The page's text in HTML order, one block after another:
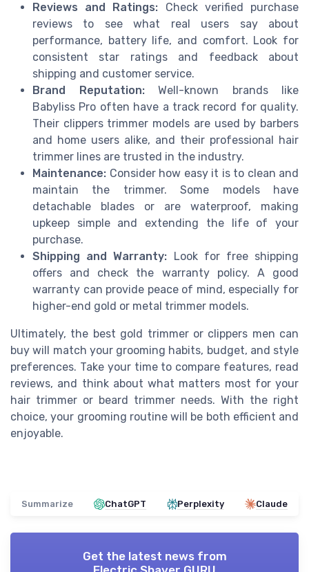
Reviews and Ratings: Check verified purchase
reviews to see what real users say about
performance, battery life, and comfort. Look for
consistent star ratings and feedback about
shipping and customer service.
Brand Reputation:Well-known brands like
Babyliss Pro often have a track record for quality.
Their clippers trimmer models are used by barbers
and home users alike, and their professional hair
trimmer lines are trusted in the industry.
Maintenance: Consider how easy it is to clean and
maintain the trimmer. Some models have
detachable blades or are waterproof, making
upkeep simple and extending the life of your
purchase.
Shipping and Warranty: Look for free shipping
offers and check the warranty policy. A good
warranty can provide peace of mind, especially for
higher-end gold or metal trimmer models.
Ultimately, the best gold trimmer or clippers men can
buy will match your grooming habits, budget, and style
preferences. Take your time to compare features, read
reviews, and think about what matters most for your
hair trimmer or beard trimmer needs. With the right
choice, your grooming routine will be both efficient and
enjoyable.
Summarize ChatGPT Perplexity Claude
Get the latest news from